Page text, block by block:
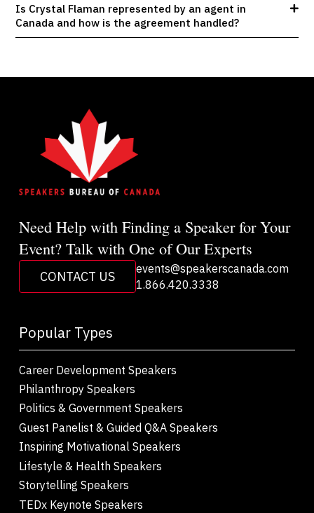
Is Crystal Flaman represented by an agent in
Canada and how is the agreement handled?
Need Help with Finding a Speaker for Your
Event? Talk with One of Our Experts
CONTACT US
events@speakerscanada.com
1.866.420.3338
Popular Types
Career Development Speakers
Philanthropy Speakers
Politics & Government Speakers
Guest Panelist & Guided Q&A Speakers
Inspiring Motivational Speakers
Lifestyle & Health Speakers
Storytelling Speakers
TEDx Keynote Speakers